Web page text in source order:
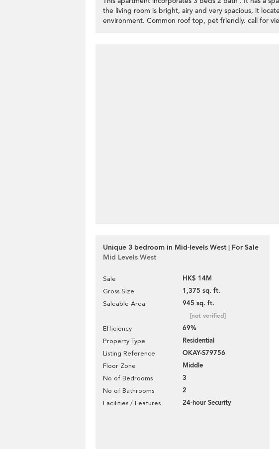
the living room is bright, airy and very spacious, it
environment. Common roof top, pet friendly. call for
Unique 3 bedroom in Mid-levels West | For Sale
Mid Levels West
Sale HK$ 14M
Gross Size 1,375 sq. ft.
Saleable Area 945 sq. ft.
[not verified]
Efficiency 69%
Property Type Residential
Listing Reference OKAY-S79756
Floor Zone Middle
No of Bedrooms 3
No of Bathrooms 2
Facilities / Features 24-hour Security